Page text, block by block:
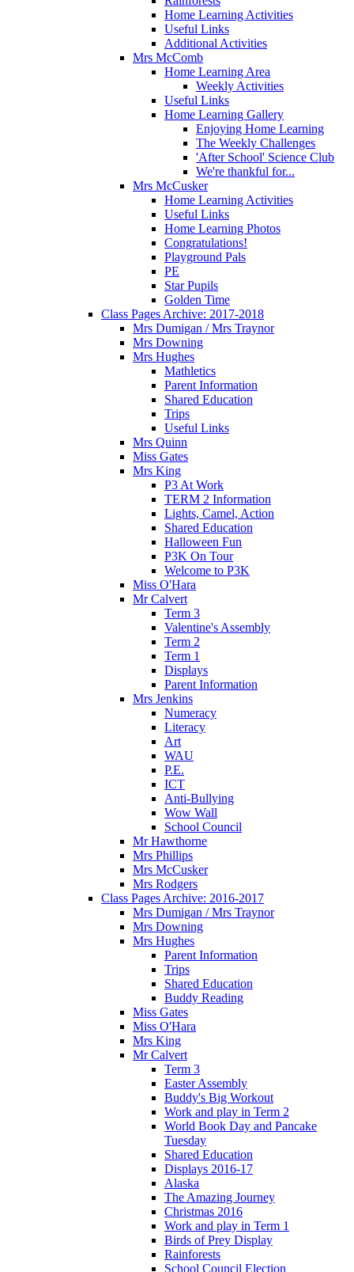
Home Learning Activities
Useful Links
Additional Activities
Mrs McComb
Home Learning Area
Weekly Activities
Useful Links
Home Learning Gallery
Enjoying Home Learning
The Weekly Challenges
'After School' Science Club
We're thankful for...
Mrs McCusker
Home Learning Activities
Useful Links
Home Learning Photos
Congratulations!
Playground Pals
PE
Star Pupils
Golden Time
Class Pages Archive: 2017-2018
Mrs Dumigan / Mrs Traynor
Mrs Downing
Mrs Hughes
Mathletics
Parent Information
Shared Education
Trips
Useful Links
Mrs Quinn
Miss Gates
Mrs King
P3 At Work
TERM 2 Information
Lights, Camel, Action
Shared Education
Halloween Fun
P3K On Tour
Welcome to P3K
Miss O'Hara
Mr Calvert
Term 3
Valentine's Assembly
Term 2
Term 1
Displays
Parent Information
Mrs Jenkins
Numeracy
Literacy
Art
WAU
P.E.
ICT
Anti-Bullying
Wow Wall
School Council
Mr Hawthorne
Mrs Phillips
Mrs McCusker
Mrs Rodgers
Class Pages Archive: 2016-2017
Mrs Dumigan / Mrs Traynor
Mrs Downing
Mrs Hughes
Parent Information
Trips
Shared Education
Buddy Reading
Miss Gates
Miss O'Hara
Mrs King
Mr Calvert
Term 3
Easter Assembly
Buddy's Big Workout
Work and play in Term 2
World Book Day and Pancake
Tuesday
Shared Education
Displays 2016-17
Alaska
The Amazing Journey
Christmas 2016
Work and play in Term 1
Birds of Prey Display
Rainforests
School Council Election